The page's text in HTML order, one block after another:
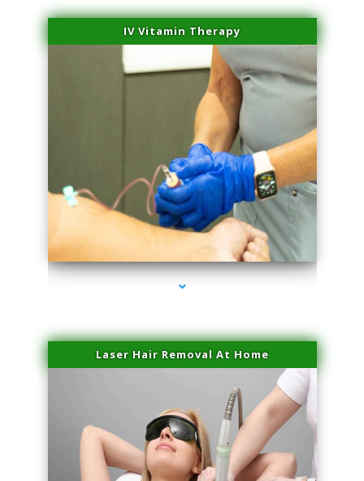
IV Vitamin Therapy
series-3000-Laser Vascular Treatment Doral
Laser Hair Removal At Home